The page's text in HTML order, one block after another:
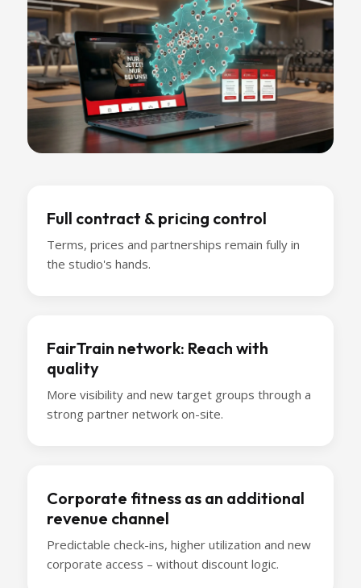
Full contract & pricing control
Terms, prices and partnerships remain fully in
the studio's hands.
FairTrain network: Reach with
quality
More visibility and new target groups through a
strong partner network on-site.
Corporate fitness as an additional
revenue channel
Predictable check-ins, higher utilization and new
corporate access – without discount logic.